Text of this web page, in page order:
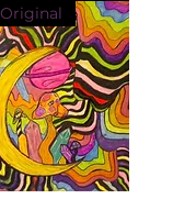
Original